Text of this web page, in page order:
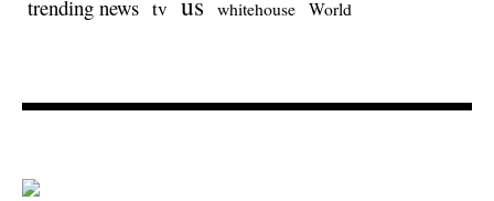
trending news tv whitehouse World